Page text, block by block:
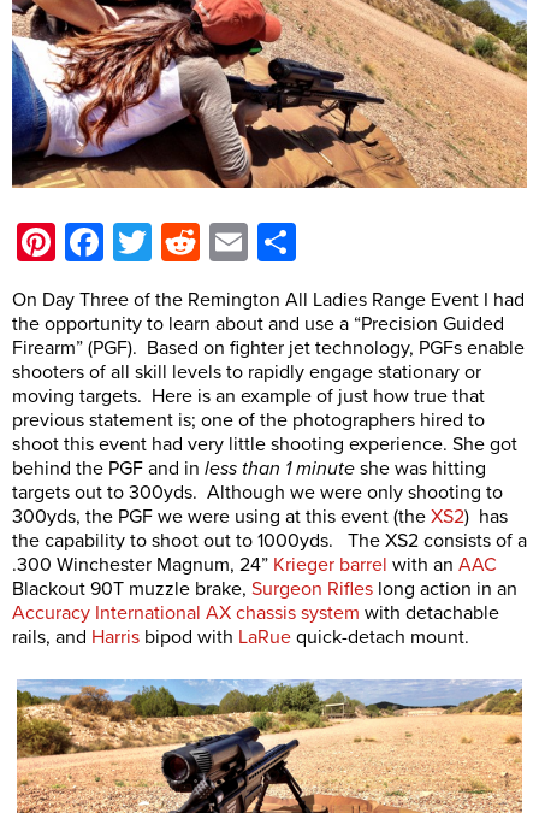
Pinterest
Facebook
TwitterRedditEmail
On Day Three of the Remington All Ladies Range Event I had
the opportunity to learn about and use a “Precision Guided
Firearm” (PGF). Based on fighter jet technology, PGFs enable
shooters of all skill levels to rapidly engage stationary or
moving targets. Here is an example of just how true that
previous statement is; one of the photographers hired to
shoot this event had very little shooting experience. She got
behind the PGF and in less than 1 minute she was hitting
targets out to 300yds. Although we were only shooting to
300yds, the PGF we were using at this event (the XS2) has
the capability to shoot out to 1000yds. The XS2 consists of a
.300 Winchester Magnum, 24” Krieger barrel with an AAC
Blackout 90T muzzle brake, Surgeon Rifles long action in an
Accuracy International AX chassis system with detachable
rails, and Harris bipod with LaRue quick-detach mount.